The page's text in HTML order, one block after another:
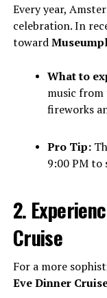
Every year,
celebration. In
toward
What to
music from
fireworks
Pro Tip:
9:00 PM to
2.
Cruise
For a more
Eve Dinner